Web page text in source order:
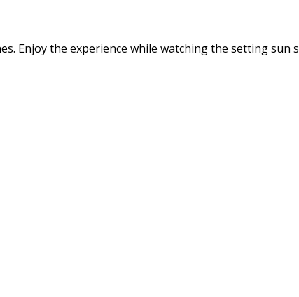
Enjoy the experience while watching the setting sun